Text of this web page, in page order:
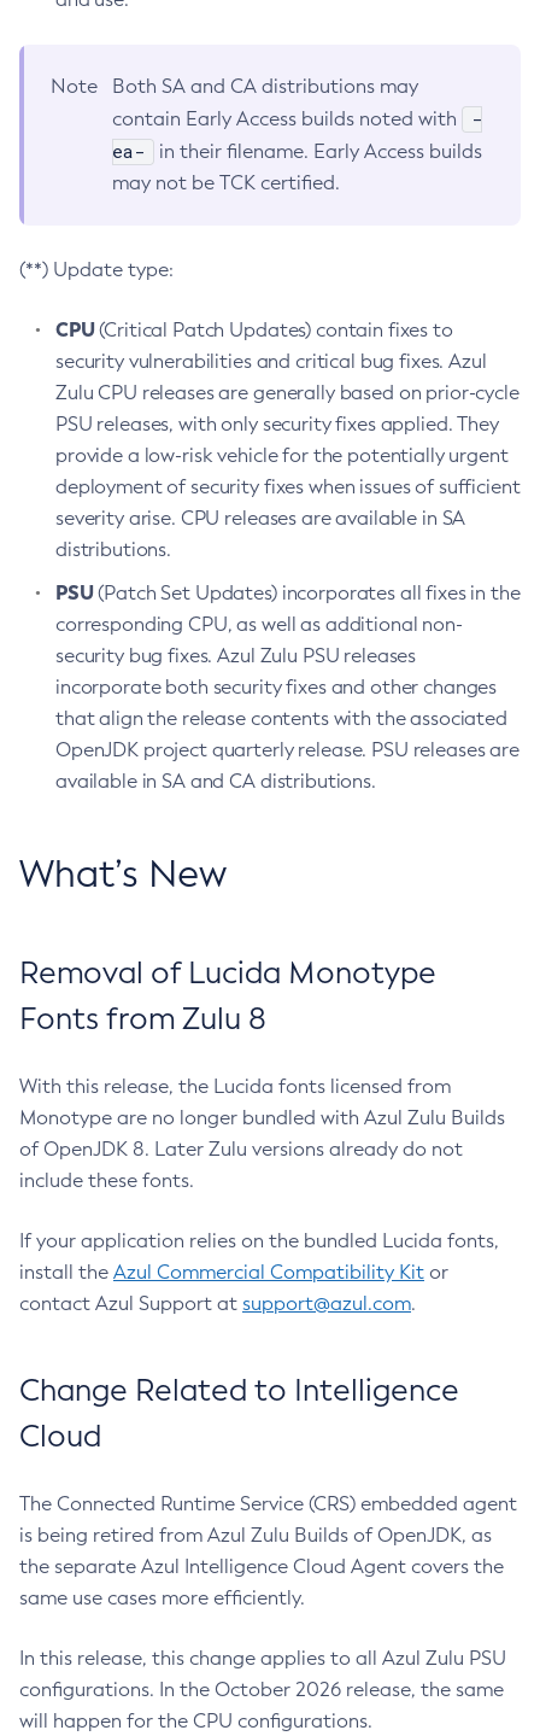
Note
Both SA and CA distributions may
contain Early Access builds noted with
-
ea-
in their filename. Early Access builds
may not be TCK certified.
(**) Update type:
CPU(Critical Patch Updates) contain fixes to
security vulnerabilities and critical bug fixes. Azul
Zulu CPU releases are generally based on prior-cycle
PSU releases, with only security fixes applied. They
provide a low-risk vehicle for the potentially urgent
deployment of security fixes when issues of sufficient
severity arise. CPU releases are available in SA
distributions.
PSU(Patch Set Updates) incorporates all fixes in the
corresponding CPU, as well as additional non-
security bug fixes. Azul Zulu PSU releases
incorporate both security fixes and other changes
that align the release contents with the associated
OpenJDK project quarterly release. PSU releases are
available in SA and CA distributions.
What’s New
Removal of Lucida Monotype
Fonts from Zulu 8
With this release, the Lucida fonts licensed from
Monotype are no longer bundled with Azul Zulu Builds
of OpenJDK 8. Later Zulu versions already do not
include these fonts.
If your application relies on the bundled Lucida fonts,
install the Azul Commercial Compatibility Kit or
contact Azul Support at support@azul.com.
Change Related to Intelligence
Cloud
The Connected Runtime Service (CRS) embedded agent
is being retired from Azul Zulu Builds of OpenJDK, as
the separate Azul Intelligence Cloud Agent covers the
same use cases more efficiently.
In this release, this change applies to all Azul Zulu PSU
configurations. In the October 2026 release, the same
will happen for the CPU configurations.